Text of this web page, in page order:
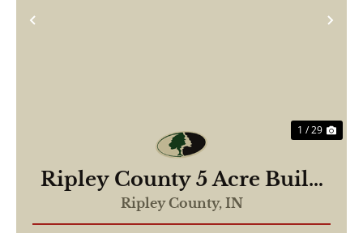
Previous
1 / 29
Ripley County 5 Acre Build
Lot
Ripley County, IN